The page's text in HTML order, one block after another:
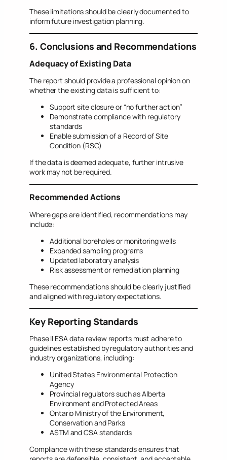
These limitations should be clearly documented to
inform future investigation planning.
6. Conclusions and Recommendations
Adequacy of Existing Data
The report should provide a professional opinion on
whether the existing data is sufficient to:
Support site closure or “no further action”
Demonstrate compliance with regulatory
standards
Enable submission of a Record of Site
Condition (RSC)
If the data is deemed adequate, further intrusive
work may not be required.
Recommended Actions
Where gaps are identified, recommendations may
include:
Additional boreholes or monitoring wells
Expanded sampling programs
Updated laboratory analysis
Risk assessment or remediation planning
These recommendations should be clearly justified
and aligned with regulatory expectations.
Key Reporting Standards
Phase II ESA data review reports must adhere to
guidelines established by regulatory authorities and
industry organizations, including:
United States Environmental Protection
Agency
Provincial regulators such as Alberta
Environment and Protected Areas
Ontario Ministry of the Environment,
Conservation and Parks
ASTM and CSA standards
Compliance with these standards ensures that